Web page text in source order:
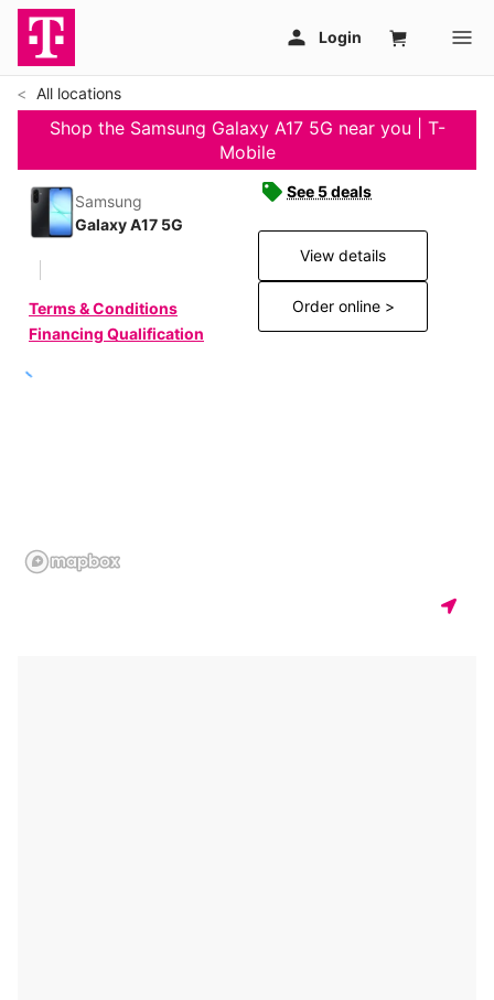
All locations
Shop the Samsung Galaxy A17 5G near you | T-
Mobile
Samsung
Galaxy A17 5G
Terms & Conditions
Financing Qualification
See 5 deals
View details
Order online >